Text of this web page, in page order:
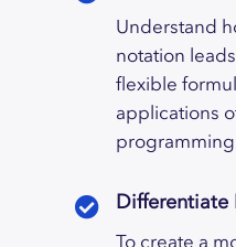
Understand
notation
flexible
applications
Differentiate
To create a